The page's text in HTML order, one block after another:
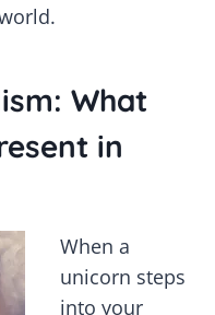
What
in
When a
unicorn steps
into your